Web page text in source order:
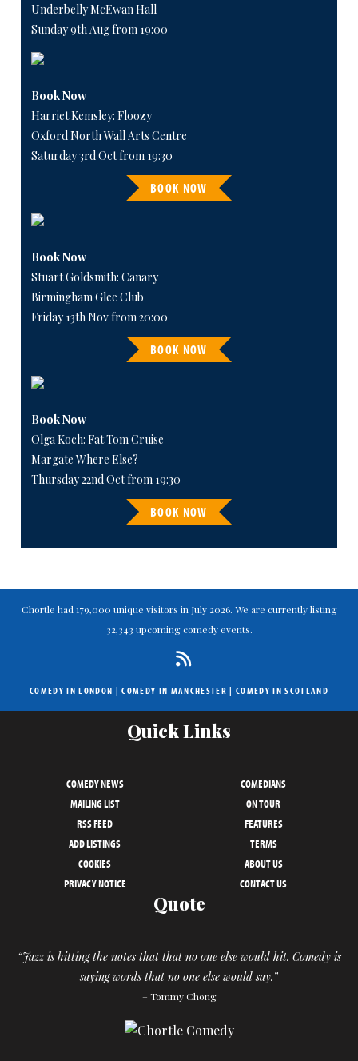
Underbelly McEwan Hall
Sunday 9th Aug from 19:00
Book Now
Harriet Kemsley: Floozy
Oxford North Wall Arts Centre
Saturday 3rd Oct from 19:30
BOOK NOW
Book Now
Stuart Goldsmith: Canary
Birmingham Glee Club
Friday 13th Nov from 20:00
BOOK NOW
Book Now
Olga Koch: Fat Tom Cruise
Margate Where Else?
Thursday 22nd Oct from 19:30
BOOK NOW
Chortle had 179,000 unique visitors in July 2026. We are currently listing
32,343 upcoming comedy events.
COMEDY IN LONDON |COMEDY IN MANCHESTER | COMEDY IN SCOTLAND
Quick Links
COMEDY NEWS
COMEDIANS
MAILING LIST
ON TOUR
RSS FEED
FEATURES
ADD LISTINGS
TERMS
COOKIES
ABOUT US
PRIVACY NOTICE
CONTACT US
Quote
“Jazz is hitting the notes that that no one else would hit. Comedy is
saying words that no one else would say.”
– Tommy Chong